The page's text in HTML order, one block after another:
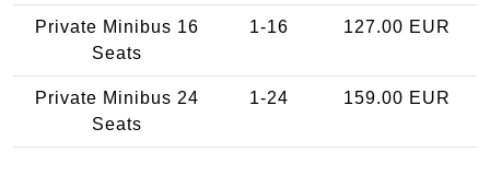
Private Minibus 16
Seats
1-16 127.00 EUR
Private Minibus 24
Seats
1-24 159.00 EUR